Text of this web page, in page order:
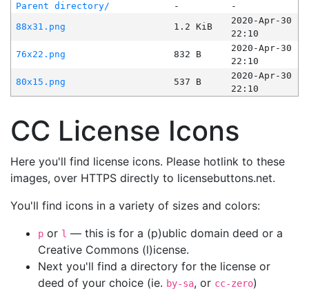
Parent directory/ -
-
88x31.png
1.2 KiB
2020-Apr-30
22:10
76x22.png
832 B
2020-Apr-30
22:10
80x15.png
537 B
2020-Apr-30
22:10
CC License Icons
Here you'll find license icons. Please hotlink to these
images, over HTTPS directly to licensebuttons.net.
You'll find icons in a variety of sizes and colors:
p or l — this is for a (p)ublic domain deed or a
Creative Commons (l)icense.
Next you'll find a directory for the license or
deed of your choice (ie. by-sa, or cc-zero)